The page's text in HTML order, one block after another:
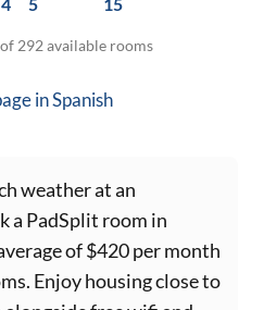
292 available rooms
inSpanish
weather at an
a PadSplit room in
of $420 per month
Enjoy housing close to